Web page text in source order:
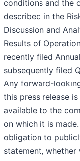
conditions and the
described in the
Discussion and
Results of
recently filed
subsequently filed
Any forward-
this press release
available to the
on which it is
obligation to
statement,